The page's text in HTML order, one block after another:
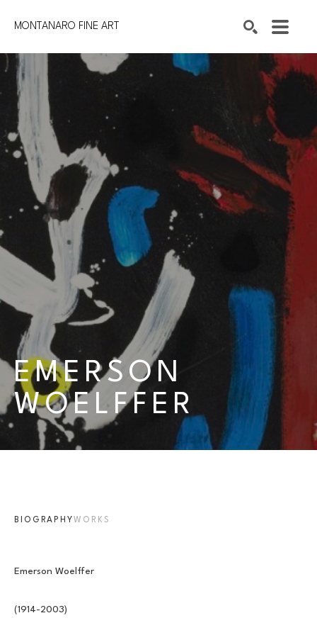
MONTANARO FINE ART
Search by keyword, artist name, artwork title or exhibitionSEARCH
EMERSON
WOELFFER
BIOGRAPHY WORKS
Emerson Woelffer
(1914-2003)